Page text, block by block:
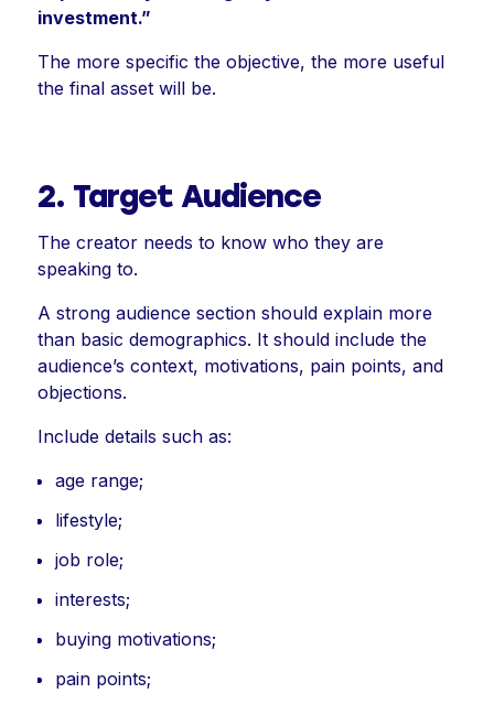
investment.”
The more specific the objective, the more useful
the final asset will be.
2. Target Audience
The creator needs to know who they are
speaking to.
A strong audience section should explain more
than basic demographics. It should include the
audience’s context, motivations, pain points, and
objections.
Include details such as:
age range;
lifestyle;
job role;
interests;
buying motivations;
pain points;